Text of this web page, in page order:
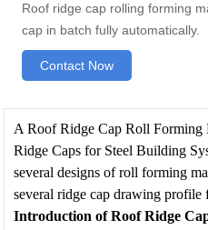
Roof ridge cap rolling forming
cap in batch fully automatically.
Contact Now
A Roof Ridge Cap Roll
Ridge Caps for Steel Building
several designs of roll forming
several ridge cap drawing profile
Introduction of Roof Ridge